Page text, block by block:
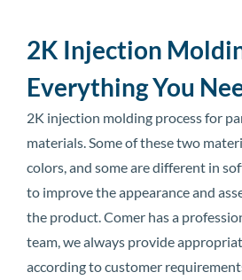
2K Injection
Everything You
2K injection molding process for
materials. Some of these two
colors, and some are different in
to improve the appearance and
the product. Comer has a
team, we always provide
according to customer